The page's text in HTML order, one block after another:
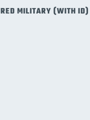
MILITARY (WITH ID)